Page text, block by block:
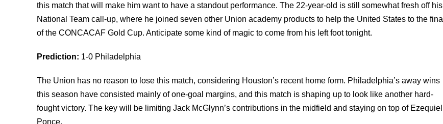
this match that will make him want to have a standout performance. The 22-year-old is still somewhat fresh off his
National Team call-up, where he joined seven other Union academy products to help the United States to the final
of the CONCACAF Gold Cup. Anticipate some kind of magic to come from his left foot tonight.
Prediction: 1-0 Philadelphia
The Union has no reason to lose this match, considering Houston’s recent home form. Philadelphia’s away wins
this season have consisted mainly of one-goal margins, and this match is shaping up to look like another hard-
fought victory. The key will be limiting Jack McGlynn’s contributions in the midfield and staying on top of Ezequiel
Ponce.